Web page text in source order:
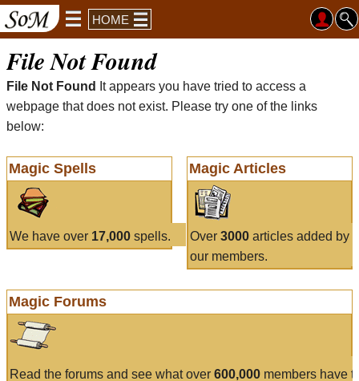
HOME
File Not Found
File Not Found
It appears you have tried to access a
webpage that does not exist. Please try one of the links
below:
Magic Spells
We have over 17,000 spells.
Magic Articles
Over 3000articles added by
our members.
Magic Forums
Read the forums and see what over 600,000 members have